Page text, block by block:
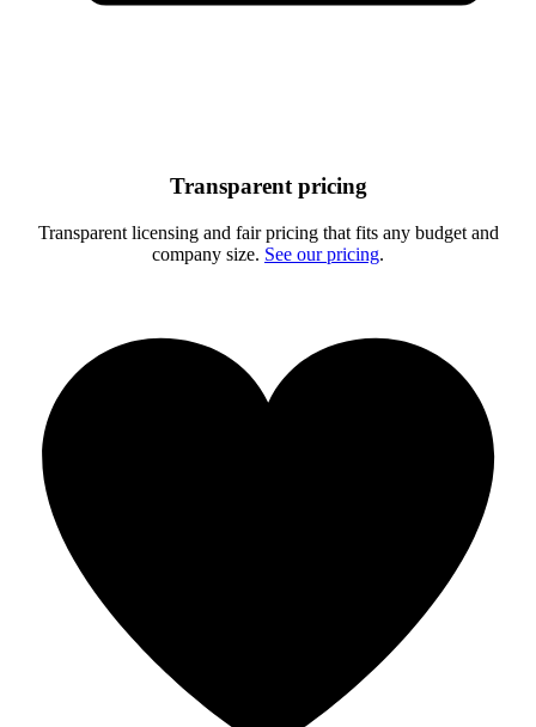
Transparent pricing
Transparent licensing and fair pricing that fits any budget and
company size. See our pricing.